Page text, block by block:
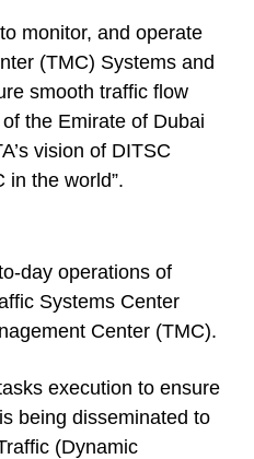
monitor, and operate
(TMC) Systems and
smooth traffic flow
the Emirate of Dubai
vision of DITSC
in the world”.
day operations of
Systems Center
Center (TMC).
execution to ensure
being disseminated to
(Dynamic